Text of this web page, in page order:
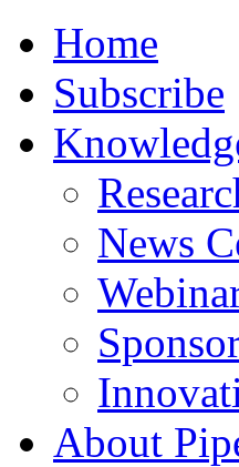
Home
Subscribe
News
About